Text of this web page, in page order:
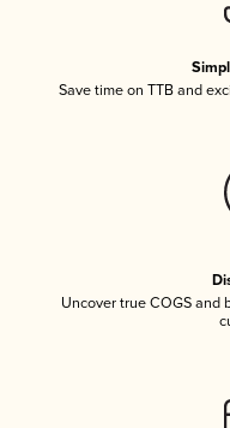
Save time on TTB and
Uncover true COGS and